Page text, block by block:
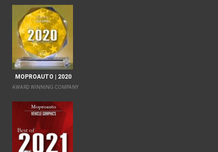
MOPROAUTO | 2020
AWARD WINNING COMPANY